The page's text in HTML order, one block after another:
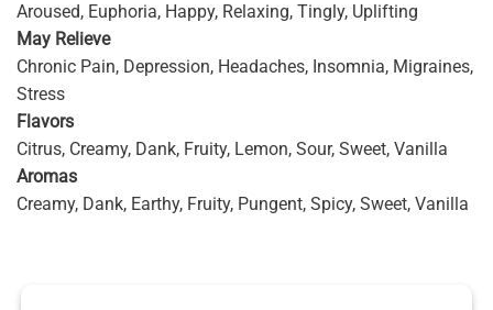
Aroused, Euphoria, Happy, Relaxing, Tingly, Uplifting
May Relieve
Chronic Pain, Depression, Headaches, Insomnia, Migraines,
Stress
Flavors
Citrus, Creamy, Dank, Fruity, Lemon, Sour, Sweet, Vanilla
Aromas
Creamy, Dank, Earthy, Fruity, Pungent, Spicy, Sweet, Vanilla